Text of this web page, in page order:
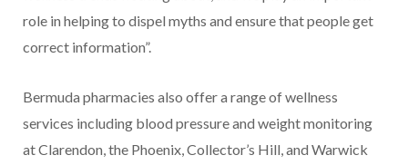
role in helping to dispel myths and ensure that people get
correct information”.
Bermuda pharmacies also offer a range of wellness
services including blood pressure and weight monitoring
at Clarendon, the Phoenix, Collector’s Hill, and Warwick